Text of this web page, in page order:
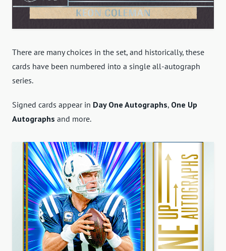
There are many choices in the set, and historically, these
cards have been numbered into a single all-autograph
series.
Signed cards appear in Day One Autographs, One Up
Autographs and more.